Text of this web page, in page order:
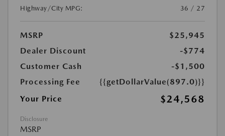
Highway/City MPG:
36 / 27
MSRP
$25,945
Dealer Discount
-$774
Customer Cash
-$1,500
Processing Fee
{{getDollarValue(897.0)}}
Your Price
$24,568
Disclosure
MSRP